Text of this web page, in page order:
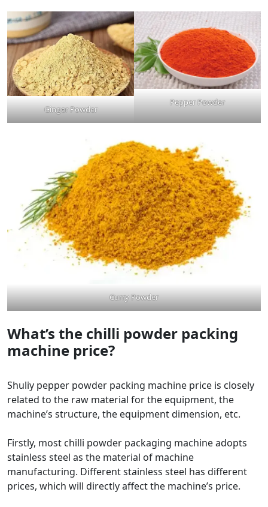
Ginger Powder
Pepper Powder
Curry Powder
What’s the chilli powder packing
machine price?
Shuliy pepper powder packing machine price is closely
related to the raw material for the equipment, the
machine’s structure, the equipment dimension, etc.
Firstly, most chilli powder packaging machine adopts
stainless steel as the material of machine
manufacturing. Different stainless steel has different
prices, which will directly affect the machine’s price.